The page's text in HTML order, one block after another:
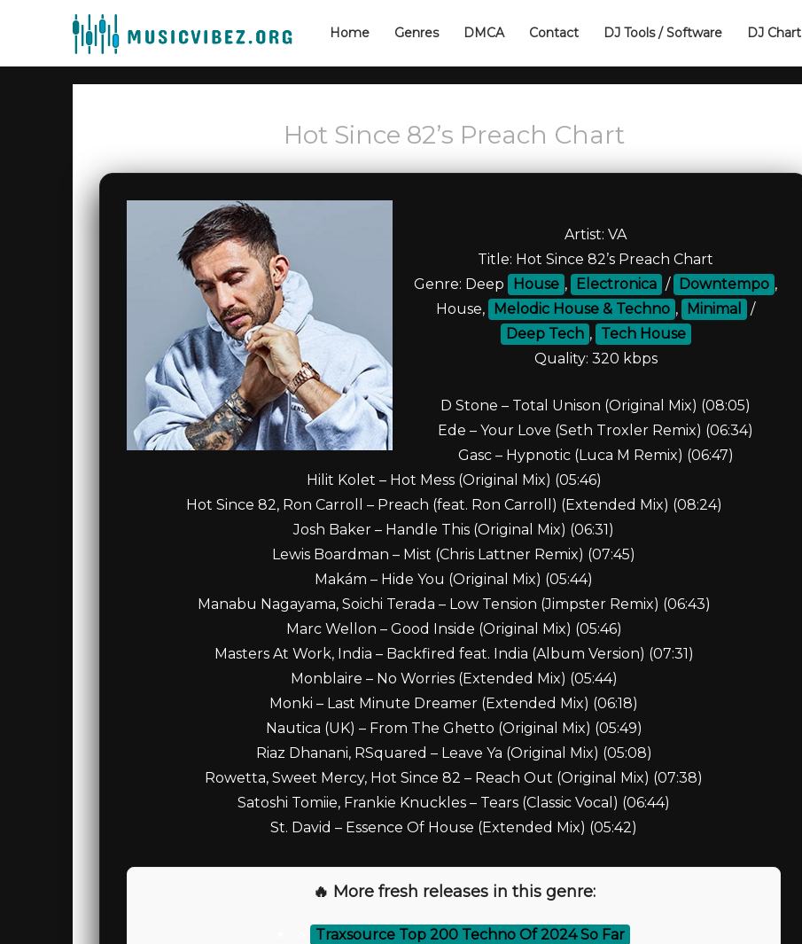
Home Genres DMCA Contact DJ Tools / Software DJ Chart
Hot Since 82’s Preach Сhart
Artist: VA
Title: Hot Since 82’s Preach Сhart
Genre: Deep
House , Electronica / Downtempo ,
House,
Melodic House & Techno , Minimal
/
Deep Tech , Tech House
Quality: 320 kbps
D Stone – Total Unison (Original Mix) (08:05)
Ede – Your Love (Seth Troxler Remix) (06:34)
Gasc – Hypnotic (Luca M Remix) (06:47)
Hilit Kolet – Hot Mess (Original Mix) (05:46)
Hot Since 82, Ron Carroll – Preach (feat. Ron Carroll) (Extended Mix) (08:24)
Josh Baker – Handle This (Original Mix) (06:31)
Lewis Boardman – Mist (Chris Lattner Remix) (07:45)
Makám – Hide You (Original Mix) (05:44)
Manabu Nagayama, Soichi Terada – Low Tension (Jimpster Remix) (06:43)
Marc Wellon – Good Inside (Original Mix) (05:46)
Masters At Work, India – Backfired feat. India (Album Version) (07:31)
Monblaire – No Worries (Extended Mix) (05:44)
Monki – Last Minute Dreamer (Extended Mix) (06:18)
Nautica (UK) – From The Ghetto (Original Mix) (05:49)
Riaz Dhanani, RSquared – Leave Ya (Original Mix) (05:08)
Rowetta, Sweet Mercy, Hot Since 82 – Reach Out (Original Mix) (07:38)
Satoshi Tomiie, Frankie Knuckles – Tears (Classic Vocal) (06:44)
St. David – Essence Of House (Extended Mix) (05:42)
🔥 More fresh releases in this genre:
Traxsource Top 200 Techno Of 2024 So Far